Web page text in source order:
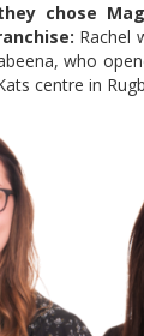
chose
Rachel
who
centre in